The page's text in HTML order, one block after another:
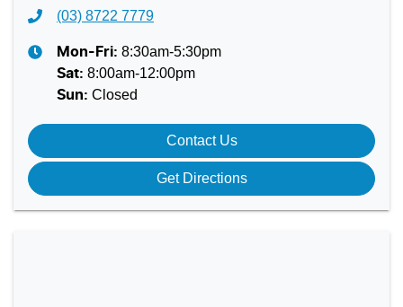
(03) 8722 7779
Mon-Fri: 8:30am-5:30pm
Sat: 8:00am-12:00pm
Sun: Closed
Contact Us
Get Directions